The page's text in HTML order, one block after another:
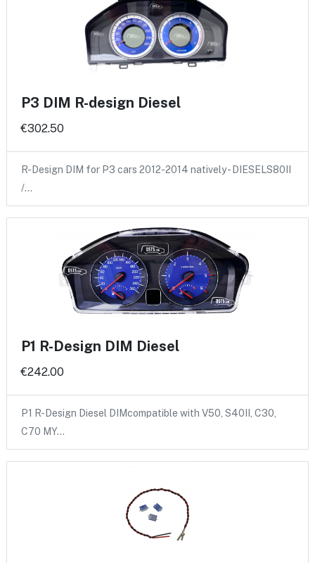
P3 DIM R-design Diesel
€302.50
R-Design DIM for P3 cars 2012-2014 natively - DIESELS80II
/…
P1 R-Design DIM Diesel
€242.00
P1 R-Design Diesel DIMcompatible with V50, S40II, C30,
C70 MY…